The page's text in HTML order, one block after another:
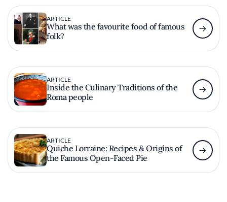
ARTICLE
What was the favourite food of famous
folk?
ARTICLE
Inside the Culinary Traditions of the
Roma people
ARTICLE
Quiche Lorraine: Recipes & Origins of
the Famous Open-Faced Pie